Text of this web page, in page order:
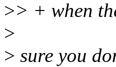
>> + when
>
> sure you